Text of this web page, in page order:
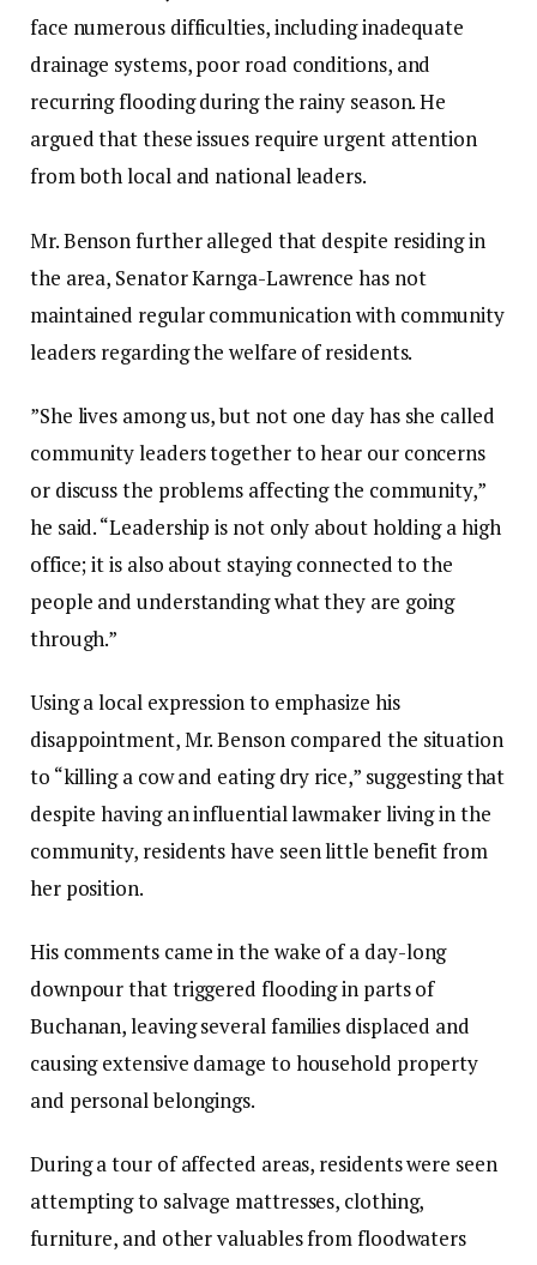
face numerous difficulties, including inadequate
drainage systems, poor road conditions, and
recurring flooding during the rainy season. He
argued that these issues require urgent attention
from both local and national leaders.‎‎
Mr. Benson further alleged that despite residing in
the area, Senator Karnga-Lawrence has not
maintained regular communication with community
leaders regarding the welfare of residents.
‎‎”She lives among us, but not one day has she called
community leaders together to hear our concerns
or discuss the problems affecting the community,”
he said. “Leadership is not only about holding a high
office; it is also about staying connected to the
people and understanding what they are going
through.”‎‎
Using a local expression to emphasize his
disappointment, Mr. Benson compared the situation
to “killing a cow and eating dry rice,” suggesting that
despite having an influential lawmaker living in the
community, residents have seen little benefit from
her position.‎‎
His comments came in the wake of a day-long
downpour that triggered flooding in parts of
Buchanan, leaving several families displaced and
causing extensive damage to household property
and personal belongings.‎‎
During a tour of affected areas, residents were seen
attempting to salvage mattresses, clothing,
furniture, and other valuables from floodwaters